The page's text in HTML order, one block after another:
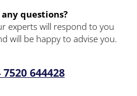
questions?
experts will respond to you
will be happy to advise you.
7520 644428